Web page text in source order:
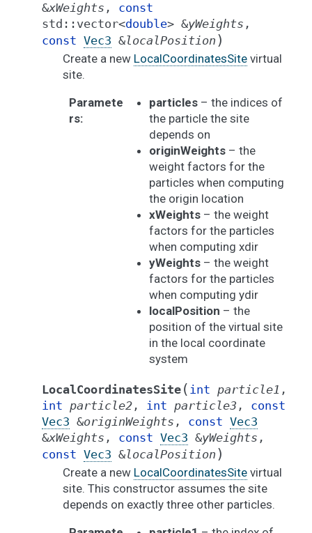
&xWeights , const
std :: vector<double> &yWeights ,
const Vec3 &localPosition )
Create a new LocalCoordinatesSite virtual
site.
Paramete
rs:
particles– the indices of
the particle the site
depends on
originWeights– the
weight factors for the
particles when computing
the origin location
xWeights– the weight
factors for the particles
when computing xdir
yWeights– the weight
factors for the particles
when computing ydir
localPosition – the
position of the virtual site
in the local coordinate
system
LocalCoordinatesSite ( int particle1 ,
int particle2 , int particle3 , const
Vec3 &originWeights , const Vec3
&xWeights , const Vec3 &yWeights ,
const Vec3 &localPosition )
Create a new LocalCoordinatesSite virtual
site. This constructor assumes the site
depends on exactly three other particles.